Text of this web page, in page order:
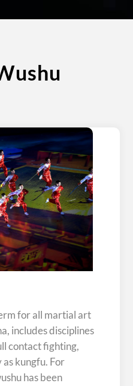
for all martial art
includes disciplines
contact fighting,
kungfu. For
has been